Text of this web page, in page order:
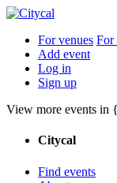
For venues For
Add event
Log in
Sign up
View more events in
Citycal
Find events